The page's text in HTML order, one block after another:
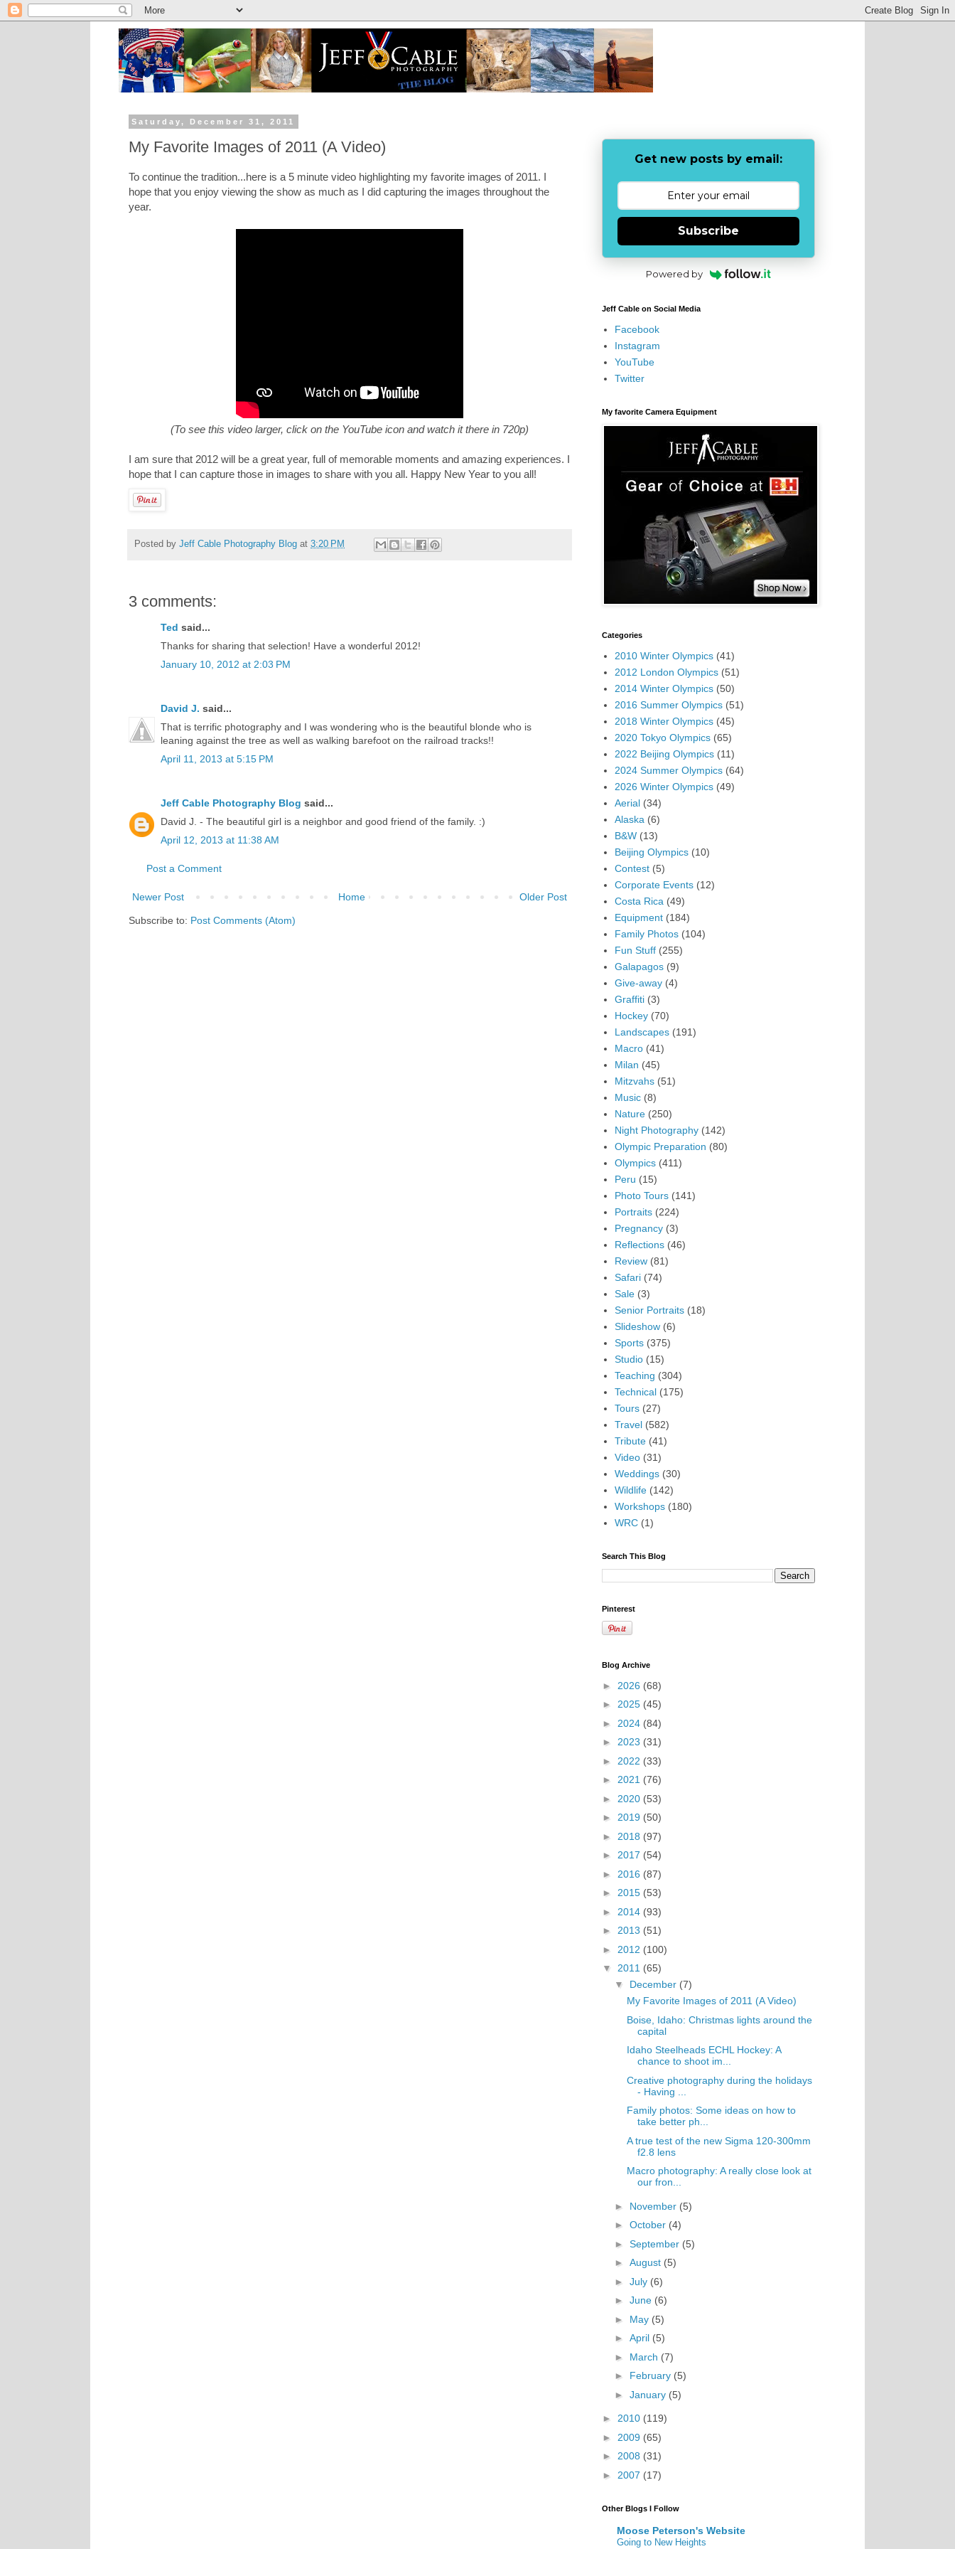
Saturday, December 31, 2011
My Favorite Images of 2011 (A Video)
To continue the tradition...here is a 5 minute video highlighting my favorite images of 2011. I
hope that you enjoy viewing the show as much as I did capturing the images throughout the
year.
(To see this video larger, click on the YouTube icon and watch it there in 720p)
I am sure that 2012 will be a great year, full of memorable moments and amazing experiences. I
hope that I can capture those in images to share with you all. Happy New Year to you all!
Posted by Jeff Cable Photography Blog at 3:20 PM
3 comments:
Ted said...
Thanks for sharing that selection! Have a wonderful 2012!
January 10, 2012 at 2:03 PM
David J. said...
That is terrific photography and I was wondering who is the beautiful blonde who is
leaning against the tree as well as walking barefoot on the railroad tracks!!
April 11, 2013 at 5:15 PM
Jeff Cable Photography Blog said...
David J. - The beautiful girl is a neighbor and good friend of the family. :)
April 12, 2013 at 11:38 AM
Post a Comment
Newer Post Older Post
Home
Subscribe to: Post Comments (Atom)
Get new posts by email:
Subscribe
Powered by
Jeff Cable on Social Media
Facebook
Instagram
YouTube
Twitter
My favorite Camera Equipment
Categories
2010 Winter Olympics (41)
2012 London Olympics (51)
2014 Winter Olympics (50)
2016 Summer Olympics (51)
2018 Winter Olympics (45)
2020 Tokyo Olympics (65)
2022 Beijing Olympics (11)
2024 Summer Olympics (64)
2026 Winter Olympics (49)
Aerial (34)
Alaska (6)
B&W (13)
Beijing Olympics (10)
Contest (5)
Corporate Events (12)
Costa Rica (49)
Equipment (184)
Family Photos (104)
Fun Stuff (255)
Galapagos (9)
Give-away (4)
Graffiti (3)
Hockey (70)
Landscapes (191)
Macro (41)
Milan (45)
Mitzvahs (51)
Music (8)
Nature (250)
Night Photography (142)
Olympic Preparation (80)
Olympics (411)
Peru (15)
Photo Tours (141)
Portraits (224)
Pregnancy (3)
Reflections (46)
Review (81)
Safari (74)
Sale (3)
Senior Portraits (18)
Slideshow (6)
Sports (375)
Studio (15)
Teaching (304)
Technical (175)
Tours (27)
Travel (582)
Tribute (41)
Video (31)
Weddings (30)
Wildlife (142)
Workshops (180)
WRC (1)
Search This Blog
Pinterest
Blog Archive
► 2026 (68)
► 2025 (45)
► 2024 (84)
► 2023 (31)
► 2022 (33)
► 2021 (76)
► 2020 (53)
► 2019 (50)
► 2018 (97)
► 2017 (54)
► 2016 (87)
► 2015 (53)
► 2014 (93)
► 2013 (51)
► 2012 (100)
▼ 2011 (65)
▼ December (7)
My Favorite Images of 2011 (A Video)
Boise, Idaho: Christmas lights around the
capital
Idaho Steelheads ECHL Hockey: A
chance to shoot im...
Creative photography during the holidays
- Having ...
Family photos: Some ideas on how to
take better ph...
A true test of the new Sigma 120-300mm
f2.8 lens
Macro photography: A really close look at
our fron...
► November (5)
► October (4)
► September (5)
► August (5)
► July (6)
► June (6)
► May (5)
► April (5)
► March (7)
► February (5)
► January (5)
► 2010 (119)
► 2009 (65)
► 2008 (31)
► 2007 (17)
Other Blogs I Follow
Moose Peterson's Website
Going to New Heights